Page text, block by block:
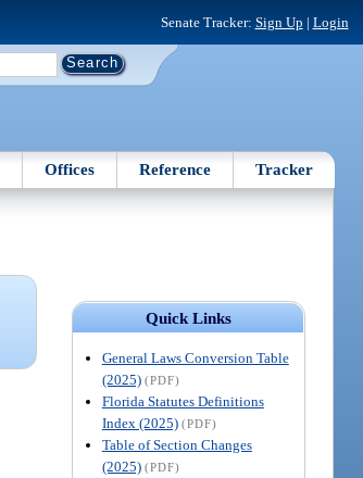
Senate Tracker: Sign Up | Login
Offices Reference Tracker
Quick Links
General Laws Conversion Table
(2025) (PDF)
Florida Statutes Definitions
Index (2025) (PDF)
Table of Section Changes
(2025) (PDF)